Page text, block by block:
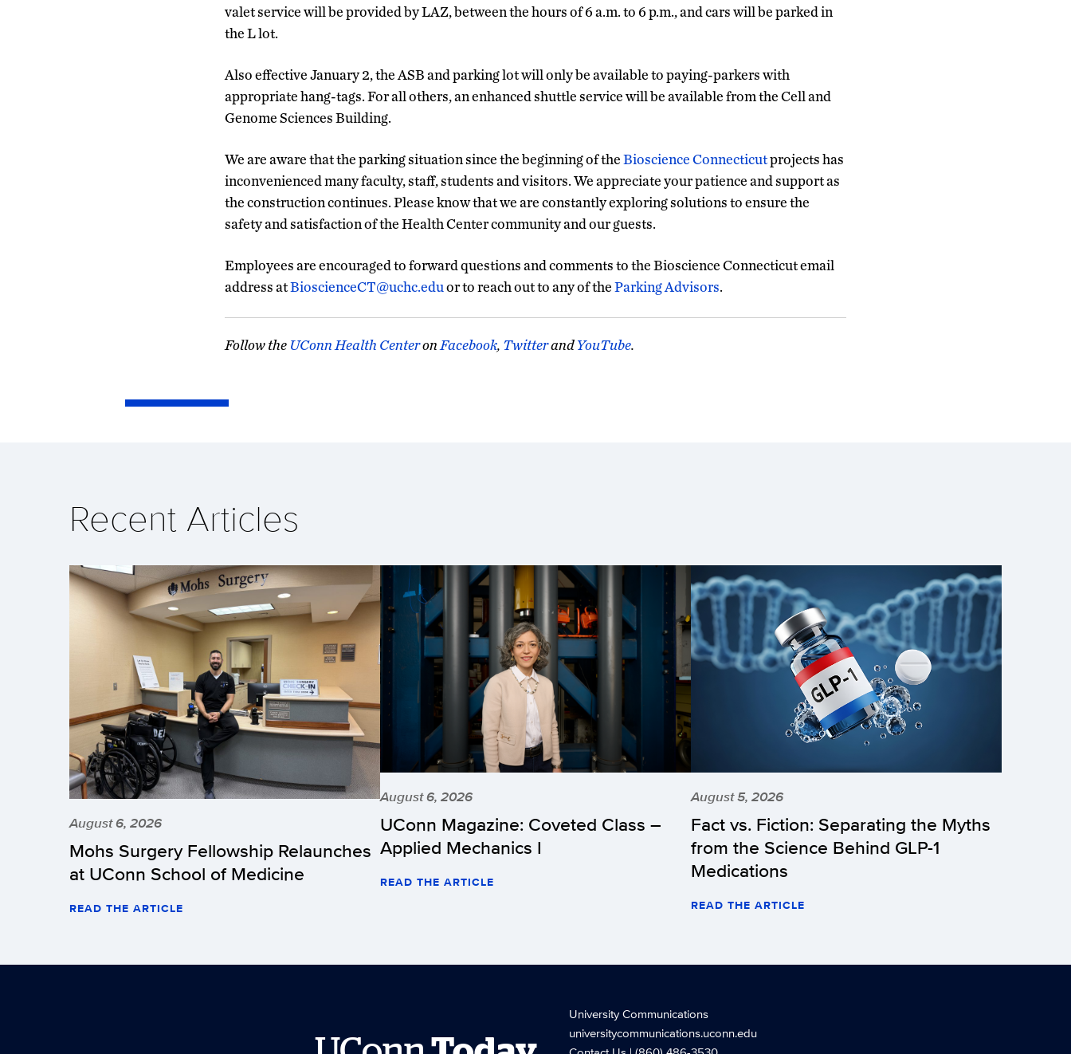
valet service will be provided by LAZ, between the hours of 6 a.m. to 6 p.m., and cars will be parked in
the L lot.
Also effective January 2, the ASB and parking lot will only be available to paying-parkers with
appropriate hang-tags. For all others, an enhanced shuttle service will be available from the Cell and
Genome Sciences Building.
We are aware that the parking situation since the beginning of theBioscience Connecticutprojects has
inconvenienced many faculty, staff, students and visitors. We appreciate your patience and support as
the construction continues. Please know that we are constantly exploring solutions to ensure the
safety and satisfaction of the Health Center community and our guests.
Employees are encouraged to forward questions and comments to the Bioscience Connecticut email
address atBioscienceCT@uchc.eduor to reach out to any of theParking Advisors.
Follow the UConn Health Centeron Facebook, TwitterandYouTube.
Recent Articles
August 6, 2026
Mohs Surgery Fellowship Relaunches
at UConn School of Medicine
READ THE ARTICLE
August 6, 2026
UConn Magazine: Coveted Class –
Applied Mechanics I
READ THE ARTICLE
August 5, 2026
Fact vs. Fiction: Separating the Myths
from the Science Behind GLP-1
Medications
READ THE ARTICLE
University Communications
universitycommunications.uconn.edu